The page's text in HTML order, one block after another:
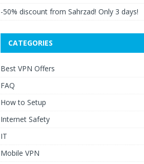
-50% discount from Sahrzad! Only 3 days!
CATEGORIES
Best VPN Offers
FAQ
How to Setup
Internet Safety
IT
Mobile VPN